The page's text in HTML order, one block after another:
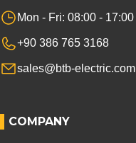
Mon - Fri: 08:00 - 17:00
+90 386 765 3168
sales@btb-electric.com
COMPANY